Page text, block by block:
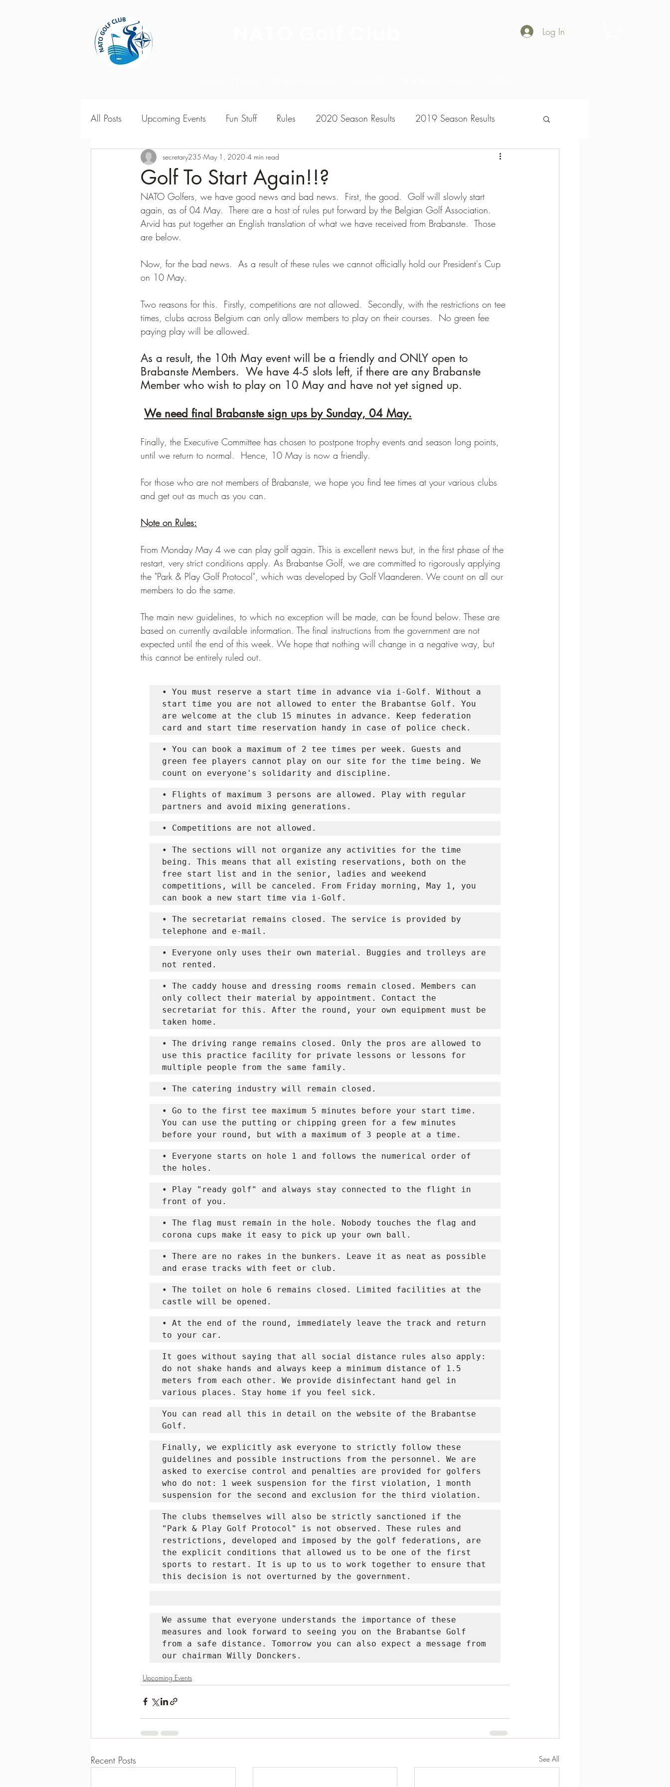
Log In
All Posts Upcoming Events Fun Stuff Rules 2020 Season Results 2019 Season Results
2018 Season Results 2017 Season Results
Season Point Standings 2020-2021 Season Results 2014 season Results
2021-2022 season results
Golf To Start Again!!?
secretary235 May 1, 2020 4 min read
NATO Golfers, we have good news and bad news.  First, the good.  Golf will slowly start
again, as of 04 May.  There are a host of rules put forward by the Belgian Golf Association.
Arvid has put together an English translation of what we have received from Brabanste.  Those
are below.
Now, for the bad news.  As a result of these rules we cannot officially hold our President's Cup
on 10 May.
Two reasons for this.  Firstly, competitions are not allowed.  Secondly, with the restrictions on tee
times, clubs across Belgium can only allow members to play on their courses.  No green fee
paying play will be allowed.
As a result, the 10th May event will be a friendly and ONLY open to
Brabanste Members.  We have 4-5 slots left, if there are any Brabanste
Member who wish to play on 10 May and have not yet signed up.
We need final Brabanste sign ups by Sunday, 04 May.
Finally, the Executive Committee has chosen to postpone trophy events and season long points,
until we return to normal.  Hence, 10 May is now a friendly.
For those who are not members of Brabanste, we hope you find tee times at your various clubs
and get out as much as you can.
Note on Rules:
From Monday May 4 we can play golf again. This is excellent news but, in the first phase of the
restart, very strict conditions apply. As Brabantse Golf, we are committed to rigorously applying
the "Park & ​​Play Golf Protocol", which was developed by Golf Vlaanderen. We count on all our
members to do the same.
The main new guidelines, to which no exception will be made, can be found below. These are
based on currently available information. The final instructions from the government are not
expected until the end of this week. We hope that nothing will change in a negative way, but
this cannot be entirely ruled out.
• You must reserve a start time in advance via i-Golf. Without a
start time you are not allowed to enter the Brabantse Golf. You
are welcome at the club 15 minutes in advance. Keep federation
card and start time reservation handy in case of police check.
• You can book a maximum of 2 tee times per week. Guests and
green fee players cannot play on our site for the time being. We
count on everyone's solidarity and discipline.
• Flights of maximum 3 persons are allowed. Play with regular
partners and avoid mixing generations.
• Competitions are not allowed.
• The sections will not organize any activities for the time
being. This means that all existing reservations, both on the
free start list and in the senior, ladies and weekend
competitions, will be canceled. From Friday morning, May 1, you
can book a new start time via i-Golf.
• The secretariat remains closed. The service is provided by
telephone and e-mail.
• Everyone only uses their own material. Buggies and trolleys are
not rented.
• The caddy house and dressing rooms remain closed. Members can
only collect their material by appointment. Contact the
secretariat for this. After the round, your own equipment must be
taken home.
• The driving range remains closed. Only the pros are allowed to
use this practice facility for private lessons or lessons for
multiple people from the same family.
• The catering industry will remain closed.
• Go to the first tee maximum 5 minutes before your start time.
You can use the putting or chipping green for a few minutes
before your round, but with a maximum of 3 people at a time.
• Everyone starts on hole 1 and follows the numerical order of
the holes.
• Play "ready golf" and always stay connected to the flight in
front of you.
• The flag must remain in the hole. Nobody touches the flag and
corona cups make it easy to pick up your own ball.
• There are no rakes in the bunkers. Leave it as neat as possible
and erase tracks with feet or club.
• The toilet on hole 6 remains closed. Limited facilities at the
castle will be opened.
• At the end of the round, immediately leave the track and return
to your car.
It goes without saying that all social distance rules also apply:
do not shake hands and always keep a minimum distance of 1.5
meters from each other. We provide disinfectant hand gel in
various places. Stay home if you feel sick.
You can read all this in detail on the website of the Brabantse
Golf.
Finally, we explicitly ask everyone to strictly follow these
guidelines and possible instructions from the personnel. We are
asked to exercise control and penalties are provided for golfers
who do not: 1 week suspension for the first violation, 1 month
suspension for the second and exclusion for the third violation.
The clubs themselves will also be strictly sanctioned if the
"Park & ​​Play Golf Protocol" is not observed. These rules and
restrictions, developed and imposed by the golf federations, are
the explicit conditions that allowed us to be one of the first
sports to restart. It is up to us to work together to ensure that
this decision is not overturned by the government.
We assume that everyone understands the importance of these
measures and look forward to seeing you on the Brabantse Golf
from a safe distance. Tomorrow you can also expect a message from
our chairman Willy Donckers.
Upcoming Events
Recent Posts See All